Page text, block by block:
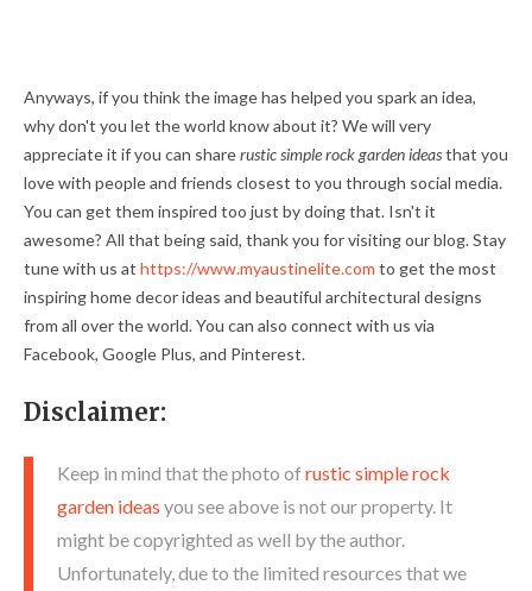
Anyways, if you think the image has helped you spark an idea,
why don't you let the world know about it? We will very
appreciate it if you can sharerustic simple rock garden ideasthat you
love with people and friends closest to you through social media.
You can get them inspired too just by doing that. Isn't it
awesome? All that being said, thank you for visiting our blog. Stay
tune with us at https://www.myaustinelite.com to get the most
inspiring home decor ideas and beautiful architectural designs
from all over the world. You can also connect with us via
Facebook, Google Plus, and Pinterest.
Disclaimer:
Keep in mind that the photo of rustic simple rock
garden ideas you see above is not our property. It
might be copyrighted as well by the author.
Unfortunately, due to the limited resources that we